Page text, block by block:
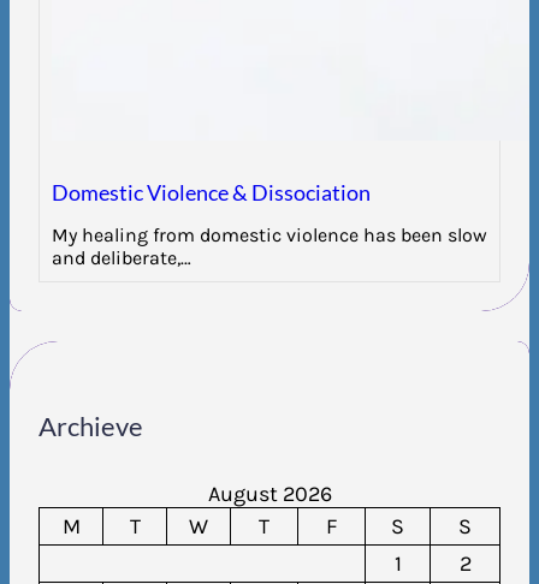
Domestic Violence & Dissociation
My healing from domestic violence has been slow
and deliberate,…
Archieve
August 2026
M
T W T F S
S
1
2